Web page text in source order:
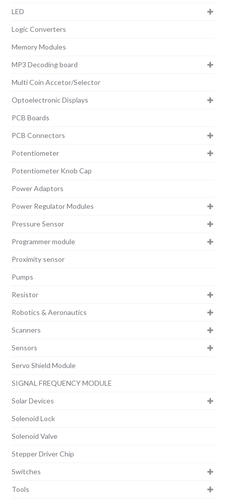
LED
Logic Converters
Memory Modules
MP3 Decoding board
Multi Coin Accetor/Selector
Optoelectronic Displays
PCB Boards
PCB Connectors
Potentiometer
Potentiometer Knob Cap
Power Adaptors
Power Regulator Modules
Pressure Sensor
Programmer module
Proximity sensor
Pumps
Resistor
Robotics & Aeronautics
Scanners
Sensors
Servo Shield Module
SIGNAL FREQUENCY MODULE
Solar Devices
Solenoid Lock
Solenoid Valve
Stepper Driver Chip
Switches
Tools